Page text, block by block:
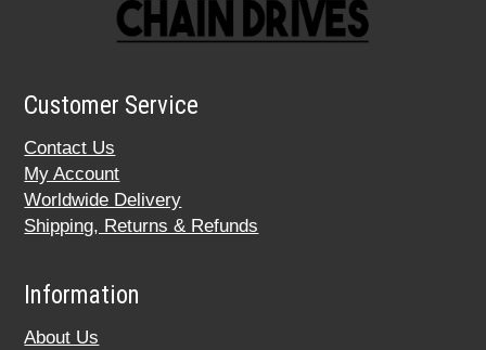
Customer Service
Contact Us
My Account
Worldwide Delivery
Shipping, Returns & Refunds
Information
About Us